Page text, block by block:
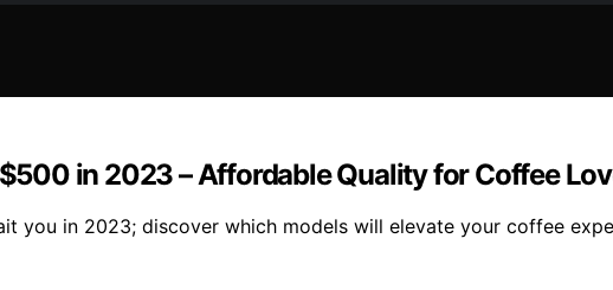
in 2023 – Affordable Quality for Coffee
you in 2023; discover which models will elevate your coffee